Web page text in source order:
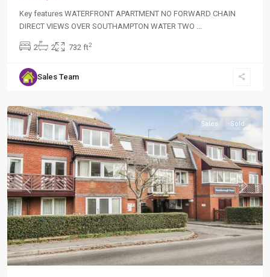
Key features WATERFRONT APARTMENT NO FORWARD CHAIN
DIRECT VIEWS OVER SOUTHAMPTON WATER TWO
2 2 732 ft2
Sales Team
Hythe,
Previous Next
Sales Sold